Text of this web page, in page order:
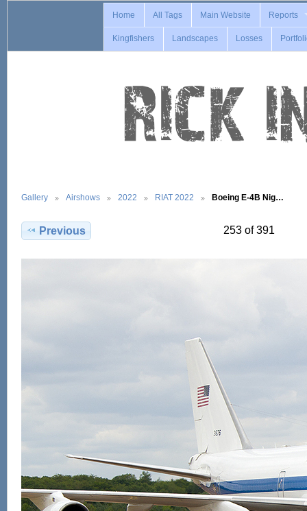
Home All Tags Main Website Reports
Kingfishers Landscapes Losses
Gallery Airshows 2022 RIAT 2022 Boeing E-4B Nig…
Previous 253 of 391